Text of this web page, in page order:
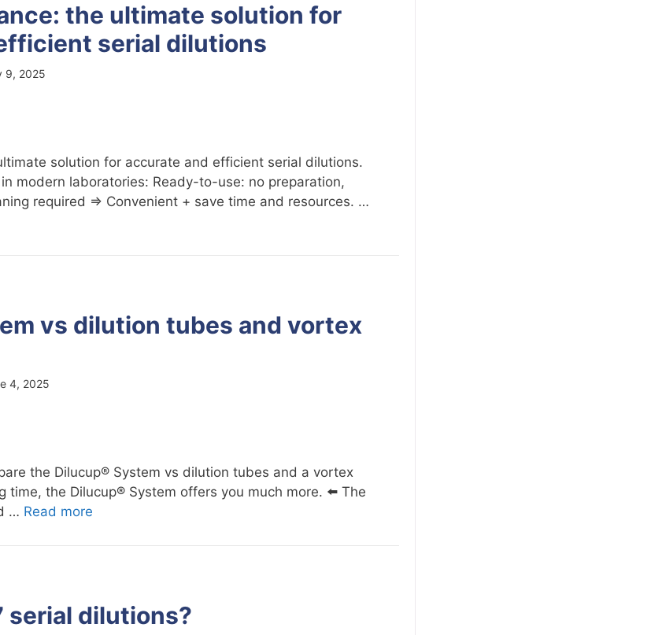
the ultimate solution for
serial dilutions
9, 2025
solution for accurate and efficient serial dilutions.
in modern laboratories: Ready-to-use: no preparation,
required ⇒ Convenient + save time and resources. …
vs dilution tubes and vortex
4, 2025
the Dilucup® System vs dilution tubes and a vortex
time, the Dilucup® System offers you much more. ⬅️ The
… Read more
serial dilutions?